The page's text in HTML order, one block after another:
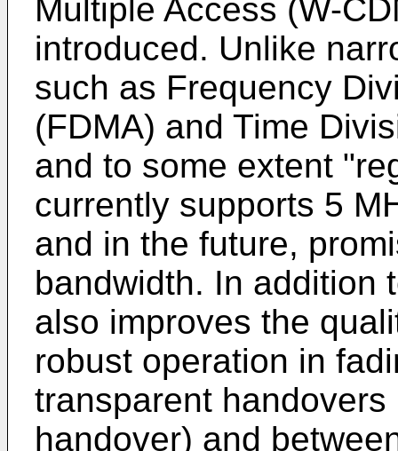
Multiple Access (W-
introduced. Unlike
such as Frequency
(FDMA) and Time
and to some extent
currently supports 5
and in the future,
bandwidth. In addition
also improves the
robust operation in
transparent
handover) and